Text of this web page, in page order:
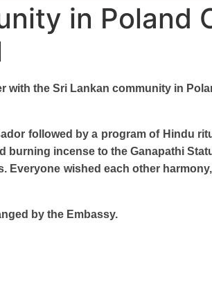
in Poland
with the Sri Lankan community in
followed by a program of Hindu
incense to the Ganapathi
Everyone wished each other
by the Embassy.